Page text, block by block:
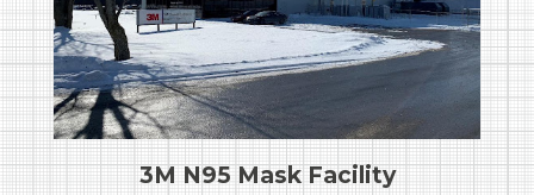
3M N95 Mask Facility